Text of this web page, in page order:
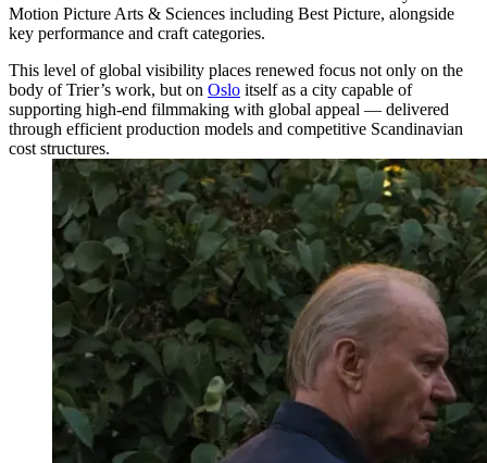
Motion Picture Arts & Sciences including Best Picture, alongside
key performance and craft categories.
This level of global visibility places renewed focus not only on the
body of Trier’s work, but on Oslo itself as a city capable of
supporting high-end filmmaking with global appeal — delivered
through efficient production models and competitive Scandinavian
cost structures.